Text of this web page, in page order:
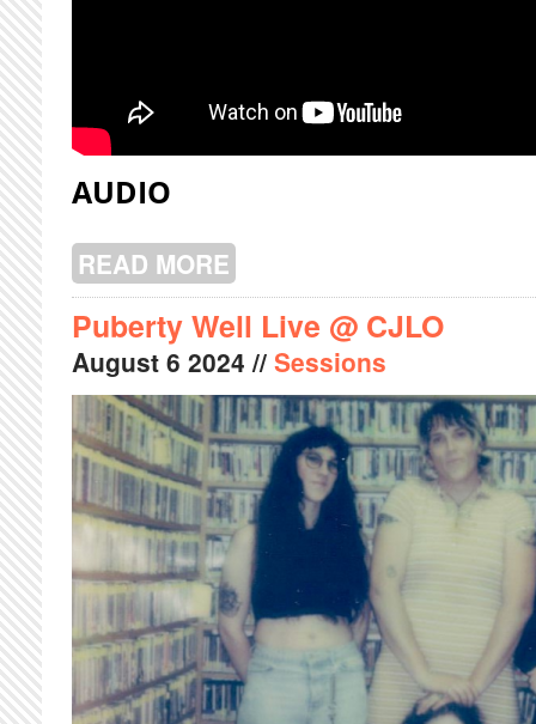
AUDIO
READ MORE
Puberty Well Live @ CJLO
August 6 2024 // Sessions